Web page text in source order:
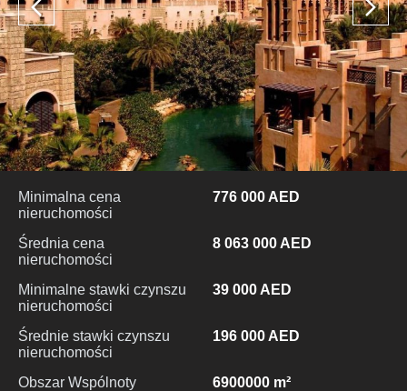
Minimalna cena
nieruchomości
776 000 AED
Średnia cena
nieruchomości
8 063 000 AED
Minimalne stawki czynszu
nieruchomości
39 000 AED
Średnie stawki czynszu
nieruchomości
196 000 AED
Obszar Wspólnoty
6900000 m²